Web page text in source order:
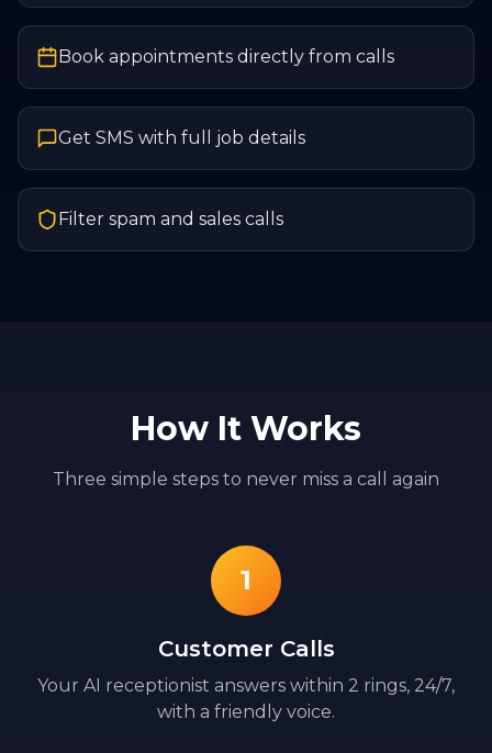
Book appointments directly from calls
Get SMS with full job details
Filter spam and sales calls
How It Works
Three simple steps to never miss a call again
1
Customer Calls
Your AI receptionist answers within 2 rings, 24/7,
with a friendly voice.